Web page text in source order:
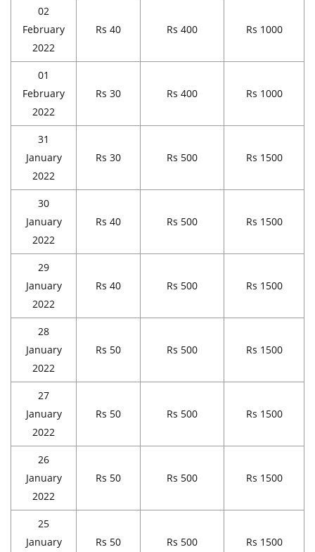
02
February
2022
Rs 40 Rs 400 Rs 1000
01
February
2022
Rs 30 Rs 400 Rs 1000
31
January
2022
Rs 30 Rs 500 Rs 1500
30
January
2022
Rs 40 Rs 500 Rs 1500
29
January
2022
Rs 40 Rs 500 Rs 1500
28
January
2022
Rs 50 Rs 500 Rs 1500
27
January
2022
Rs 50 Rs 500 Rs 1500
26
January
2022
Rs 50 Rs 500 Rs 1500
25
January
Rs 50 Rs 500 Rs 1500